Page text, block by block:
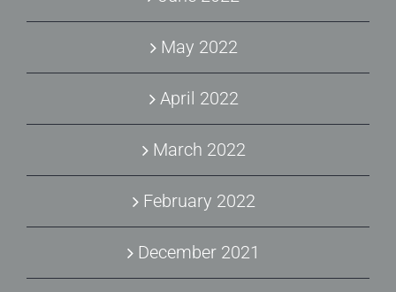
May 2022
April 2022
March 2022
February 2022
December 2021